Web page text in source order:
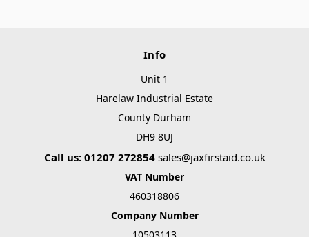
Info
Unit 1
Harelaw Industrial Estate
County Durham
DH9 8UJ
Call us: 01207 272854 sales@jaxfirstaid.co.uk
VAT Number
460318806
Company Number
10503113